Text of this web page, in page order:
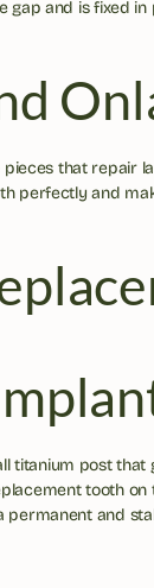
gap and is fixed in
that repair
perfectly and
titanium post that
tooth on
permanent and